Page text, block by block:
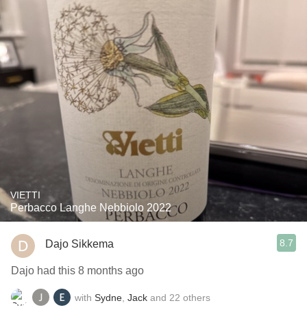
VIETTI
Perbacco Langhe Nebbiolo 2022
Dajo Sikkema 8.7
Dajo had this 8 months ago
with Sydne Jack and 22 others